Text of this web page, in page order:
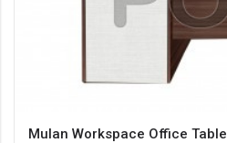
Mulan Workspace Office Table